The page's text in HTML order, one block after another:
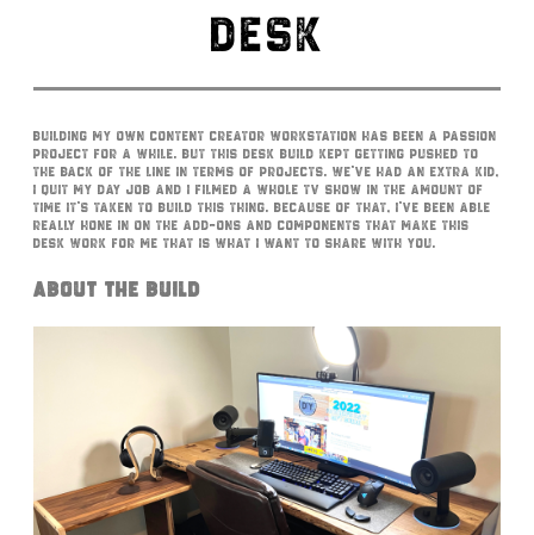
DESK
Building my own content creator workstation has been a passion
project for a while. But this desk build kept getting pushed to
the back of the line in terms of projects. We’ve had an extra kid,
I quit my day job and I filmed a whole TV show in the amount of
time it’s taken to build this thing. Because of that, I’ve been able
really hone in on the add-ons and components that make this
desk work for me that is what I want to share with you.
About The Build